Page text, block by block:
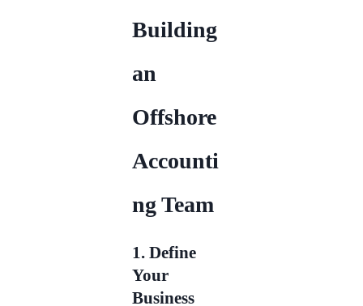
Building
an
Offshore
Accounti
ng Team
1. Define
Your
Business